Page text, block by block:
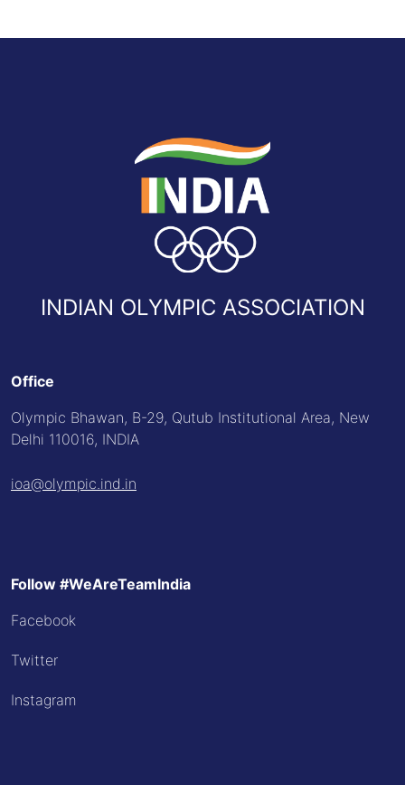
INDIAN OLYMPIC ASSOCIATION
Office
Olympic Bhawan, B-29, Qutub Institutional Area, New
Delhi 110016, INDIA
ioa@olympic.ind.in
Follow #WeAreTeamIndia
Facebook
Twitter
Instagram